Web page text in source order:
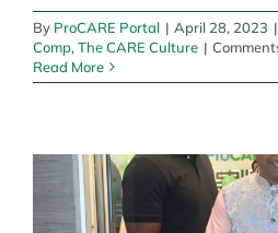
By ProCARE Portal | April 28, 2023 |
Comp, The CARE Culture |
Read More